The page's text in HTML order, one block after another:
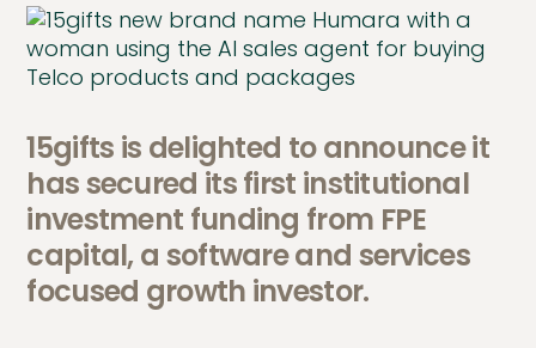
15gifts is delighted to announce it
has secured its first institutional
investment funding from FPE
capital, a software and services
focused growth investor.